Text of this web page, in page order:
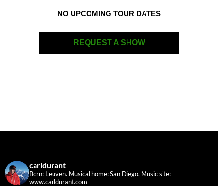
NO UPCOMING TOUR DATES
REQUEST A SHOW
carldurant
Born: Leuven. Musical home: San Diego. Music site:
www.carldurant.com